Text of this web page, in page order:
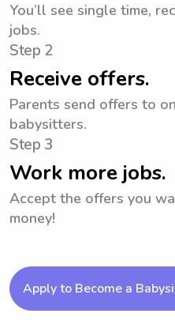
You’ll see single time,
jobs.
Step 2
Receive offers.
Parents send offers to
babysitters.
Step 3
Work more jobs.
Accept the offers you
money!
Apply to Become a